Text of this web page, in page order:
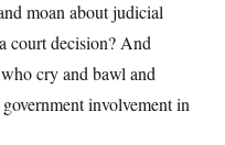
moan about judicial
court decision? And
cry and bawl and
involvement in